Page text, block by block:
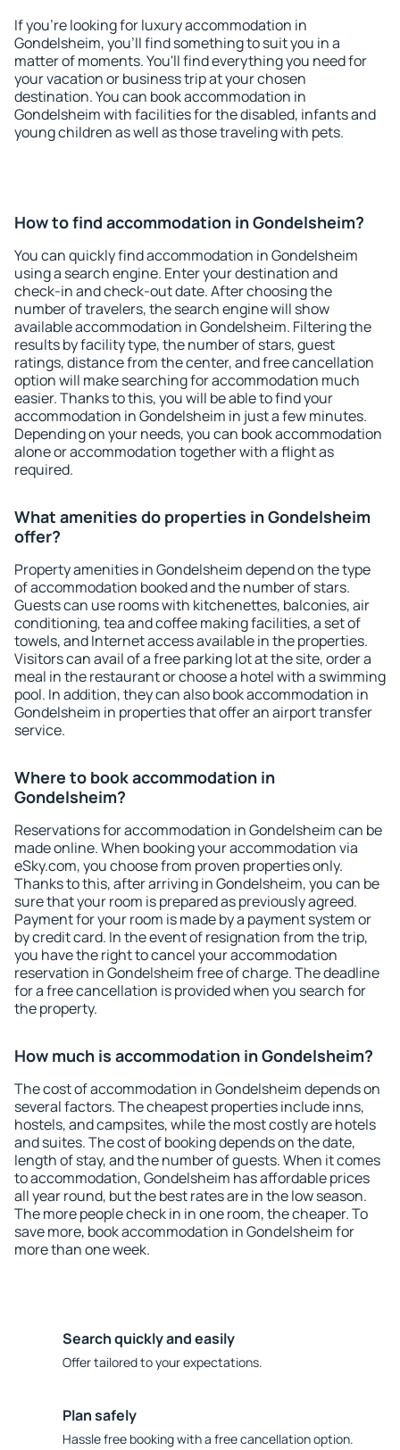
If you're looking for luxury accommodation in
Gondelsheim, you'll find something to suit you in a
matter of moments. You'll find everything you need for
your vacation or business trip at your chosen
destination. You can book accommodation in
Gondelsheim with facilities for the disabled, infants and
young children as well as those traveling with pets.
How to find accommodation in Gondelsheim?
You can quickly find accommodation in Gondelsheim
using a search engine. Enter your destination and
check-in and check-out date. After choosing the
number of travelers, the search engine will show
available accommodation in Gondelsheim. Filtering the
results by facility type, the number of stars, guest
ratings, distance from the center, and free cancellation
option will make searching for accommodation much
easier. Thanks to this, you will be able to find your
accommodation in Gondelsheim in just a few minutes.
Depending on your needs, you can book accommodation
alone or accommodation together with a flight as
required.
What amenities do properties in Gondelsheim
offer?
Property amenities in Gondelsheim depend on the type
of accommodation booked and the number of stars.
Guests can use rooms with kitchenettes, balconies, air
conditioning, tea and coffee making facilities, a set of
towels, and Internet access available in the properties.
Visitors can avail of a free parking lot at the site, order a
meal in the restaurant or choose a hotel with a swimming
pool. In addition, they can also book accommodation in
Gondelsheim in properties that offer an airport transfer
service.
Where to book accommodation in
Gondelsheim?
Reservations for accommodation in Gondelsheim can be
made online. When booking your accommodation via
eSky.com, you choose from proven properties only.
Thanks to this, after arriving in Gondelsheim, you can be
sure that your room is prepared as previously agreed.
Payment for your room is made by a payment system or
by credit card. In the event of resignation from the trip,
you have the right to cancel your accommodation
reservation in Gondelsheim free of charge. The deadline
for a free cancellation is provided when you search for
the property.
How much is accommodation in Gondelsheim?
The cost of accommodation in Gondelsheim depends on
several factors. The cheapest properties include inns,
hostels, and campsites, while the most costly are hotels
and suites. The cost of booking depends on the date,
length of stay, and the number of guests. When it comes
to accommodation, Gondelsheim has affordable prices
all year round, but the best rates are in the low season.
The more people check in in one room, the cheaper. To
save more, book accommodation in Gondelsheim for
more than one week.
Search quickly and easily
Offer tailored to your expectations.
Plan safely
Hassle free booking with a free cancellation option.